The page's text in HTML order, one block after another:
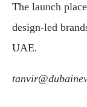
The launch
design-led
UAE.